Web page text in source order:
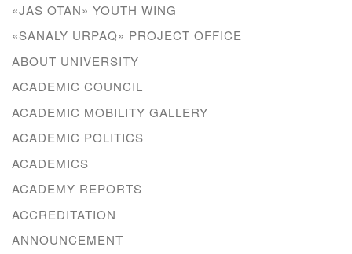
«JAS OTAN» YOUTH WING
«SANALY URPAQ» PROJECT OFFICE
ABOUT UNIVERSITY
ACADEMIC COUNCIL
ACADEMIC MOBILITY GALLERY
ACADEMIC POLITICS
ACADEMICS
ACADEMY REPORTS
ACCREDITATION
ANNOUNCEMENT